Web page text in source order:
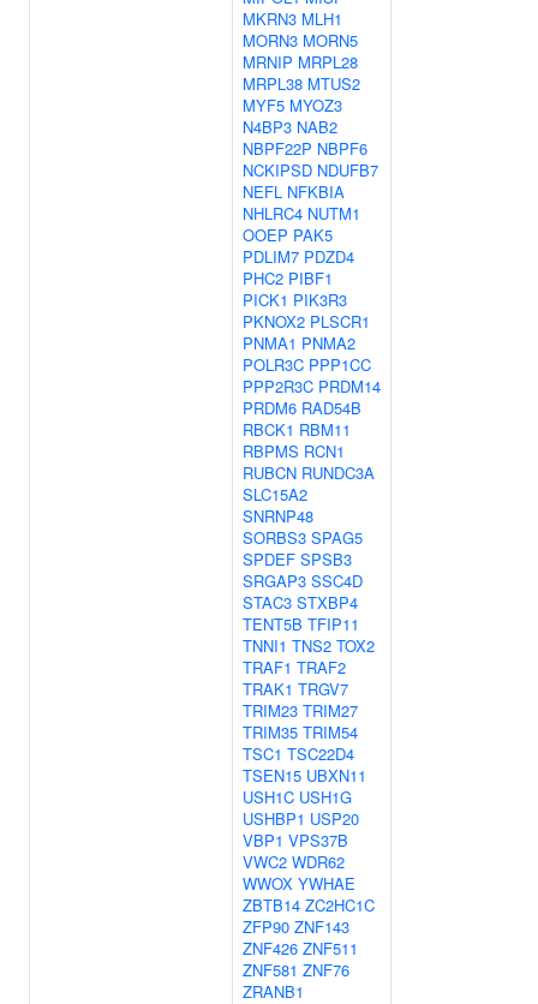
MKRN3 MLH1
MORN3 MORN5
MRNIP MRPL28
MRPL38 MTUS2
MYF5 MYOZ3
N4BP3 NAB2
NBPF22P NBPF6
NCKIPSD NDUFB7
NEFL NFKBIA
NHLRC4 NUTM1
OOEP PAK5
PDLIM7 PDZD4
PHC2 PIBF1
PICK1 PIK3R3
PKNOX2 PLSCR1
PNMA1 PNMA2
POLR3C PPP1CC
PPP2R3C PRDM14
PRDM6 RAD54B
RBCK1 RBM11
RBPMS RCN1
RUBCN RUNDC3A
SLC15A2
SNRNP48
SORBS3 SPAG5
SPDEF SPSB3
SRGAP3 SSC4D
STAC3 STXBP4
TENT5B TFIP11
TNNI1 TNS2 TOX2
TRAF1 TRAF2
TRAK1 TRGV7
TRIM23 TRIM27
TRIM35 TRIM54
TSC1 TSC22D4
TSEN15 UBXN11
USH1C USH1G
USHBP1 USP20
VBP1 VPS37B
VWC2 WDR62
WWOX YWHAE
ZBTB14 ZC2HC1C
ZFP90 ZNF143
ZNF426 ZNF511
ZNF581 ZNF76
ZRANB1